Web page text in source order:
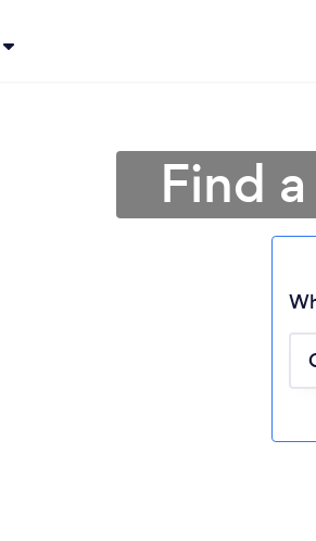
Find